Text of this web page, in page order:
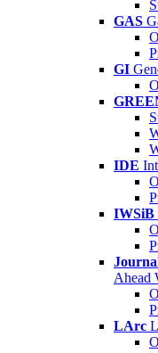
GAS
GI
IDE
IWSiB
Ahead
LArc